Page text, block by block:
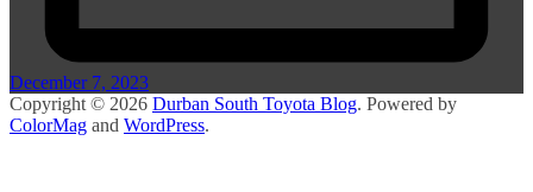
December 7, 2023
Copyright © 2026 Durban South Toyota Blog. Powered by
ColorMag and WordPress.